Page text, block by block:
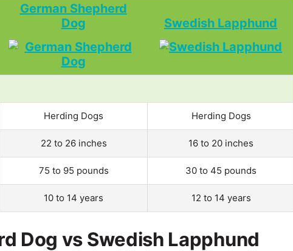
German Shepherd
Dog
Swedish Lapphund
Herding Dogs Herding Dogs
22 to 26 inches 16 to 20 inches
75 to 95 pounds 30 to 45 pounds
10 to 14 years 12 to 14 years
Dog vs Swedish Lapphund